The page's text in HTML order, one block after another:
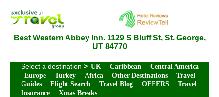
Best Western Abbey Inn. 1129 S Bluff St, St. George,
UT 84770
Select a destination > UK Caribbean
Central America
Europe
Turkey Africa Other Destinations
Travel
Guides
Flight Search Travel Blog OFFERS
Travel
Insurance
Xmas Breaks